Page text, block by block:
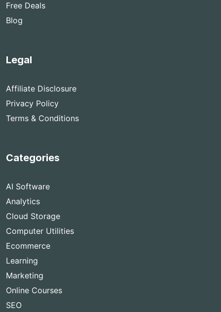
Free Deals
Blog
Legal
Affiliate Disclosure
Privacy Policy
Terms & Conditions
Categories
AI Software
Analytics
Cloud Storage
Computer Utilities
Ecommerce
Learning
Marketing
Online Courses
SEO